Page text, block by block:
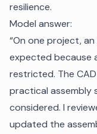
resilience.
Model answer:
“On one project,
expected because
restricted. The
practical assembly
considered. I
updated the